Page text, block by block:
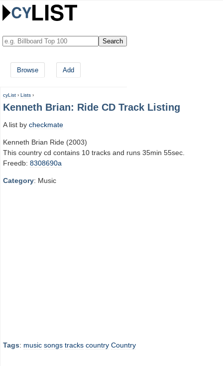
Browse Add
cyList › Lists ›
Kenneth Brian: Ride CD Track Listing
A list by checkmate
Kenneth Brian Ride (2003)
This country cd contains 10 tracks and runs 35min 55sec.
Freedb: 8308690a
Category: Music
Tags: music songs tracks country Country